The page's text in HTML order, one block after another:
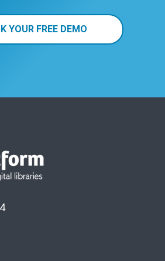
YOUR FREE DEMO